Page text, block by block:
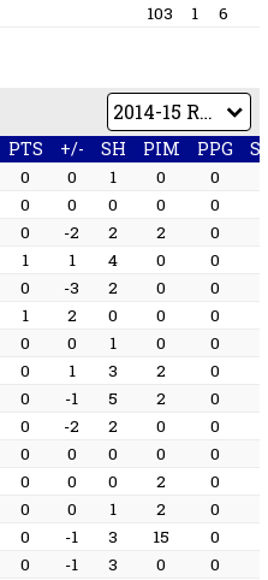
103 1 6
PTS +/- SH PIM PPG
0 0 1 0 0
0 0 0 0 0
0 -2 2 2 0
1 1 4 0 0
0 -3 2 0 0
1 2 0 0 0
0 0 1 0 0
0 1 3 2 0
0 -1 5 2 0
0 -2 2 0 0
0 0 0 0 0
0 0 0 2 0
0 0 1 2 0
0 -1 3 15 0
0 -1 3 0 0